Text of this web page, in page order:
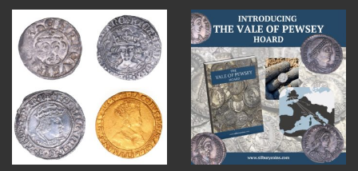
Jul 21
16 0
Jul 14
9